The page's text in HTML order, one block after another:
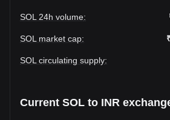
SOL 24h volume:
SOL market cap:
SOL circulating supply:
Current SOL to INR